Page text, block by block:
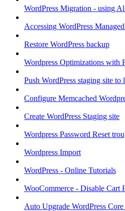
WordPress Migration - using
Accessing WordPress
Restore WordPress backup
Wordpress Optimizations with
Push WordPress staging site to
Configure Memcached
Create WordPress Staging site
Wordpress Password Reset
Wordpress Import
WordPress - Online Tutorials
WooCommerce - Disable Cart
Auto Upgrade WordPress Core